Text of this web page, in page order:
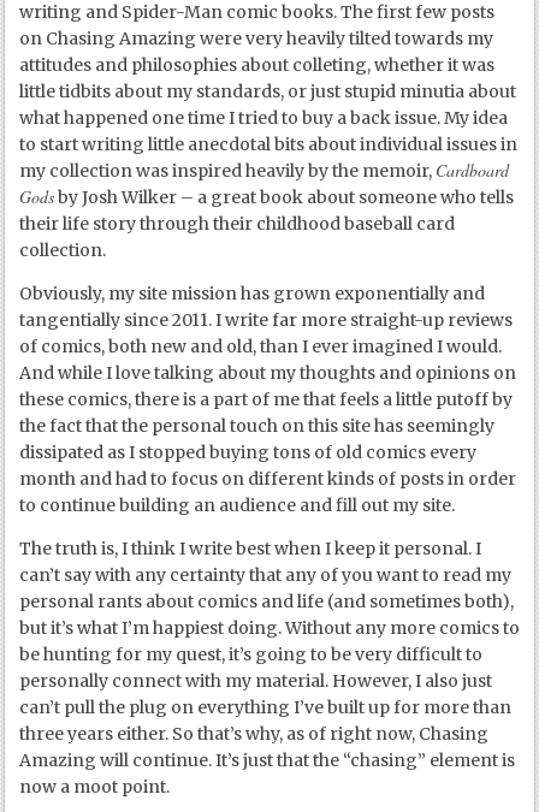
writing and Spider-Man comic books. The first few posts
on Chasing Amazing were very heavily tilted towards my
attitudes and philosophies about colleting, whether it was
little tidbits about my standards, or just stupid minutia about
what happened one time I tried to buy a back issue. My idea
to start writing little anecdotal bits about individual issues in
my collection was inspired heavily by the memoir, Cardboard
Godsby Josh Wilker – a great book about someone who tells
their life story through their childhood baseball card
collection.
Obviously, my site mission has grown exponentially and
tangentially since 2011. I write far more straight-up reviews
of comics, both new and old, than I ever imagined I would.
And while I love talking about my thoughts and opinions on
these comics, there is a part of me that feels a little putoff by
the fact that the personal touch on this site has seemingly
dissipated as I stopped buying tons of old comics every
month and had to focus on different kinds of posts in order
to continue building an audience and fill out my site.
The truth is, I think I write best when I keep it personal. I
can’t say with any certainty that any of you want to read my
personal rants about comics and life (and sometimes both),
but it’s what I’m happiest doing. Without any more comics to
be hunting for my quest, it’s going to be very difficult to
personally connect with my material. However, I also just
can’t pull the plug on everything I’ve built up for more than
three years either. So that’s why, as of right now, Chasing
Amazing will continue. It’s just that the “chasing” element is
now a moot point.